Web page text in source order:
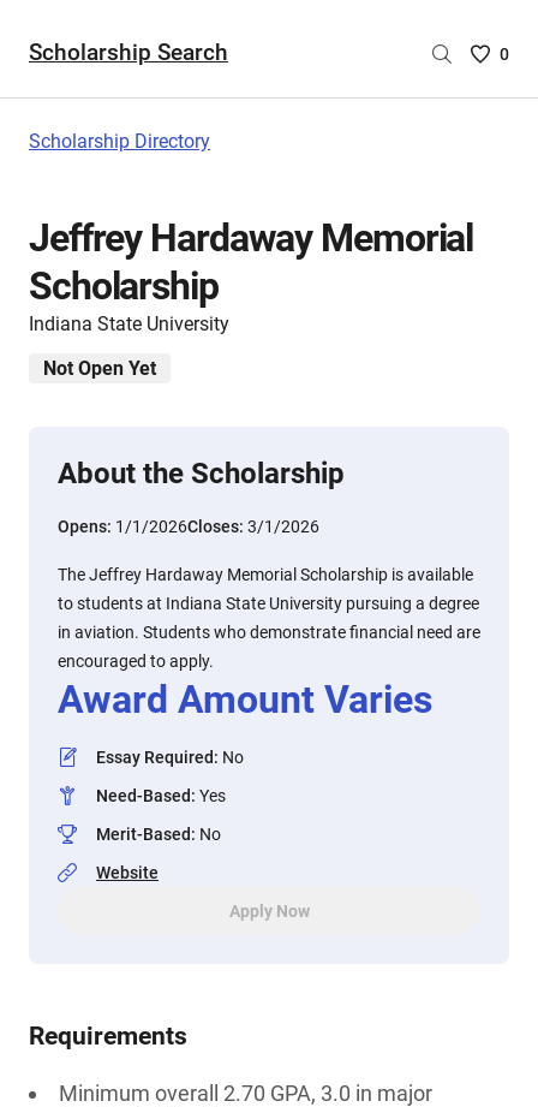
Scholarship Search
Saved
are
0
Scholarship Directory
Jeffrey Hardaway Memorial
Scholarship
Indiana State University
Not Open Yet
About the Scholarship
Opens: 1/1/2026Closes: 3/1/2026
The Jeffrey Hardaway Memorial Scholarship is available
to students at Indiana State University pursuing a degree
in aviation. Students who demonstrate financial need are
encouraged to apply.
Award Amount Varies
Essay Required: No
Need-Based: Yes
Merit-Based: No
Website
Apply Now
Requirements
Minimum overall 2.70 GPA, 3.0 in major